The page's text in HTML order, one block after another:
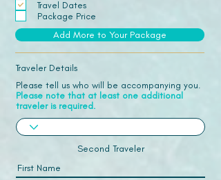
Travel Dates
Package Price
Add More to Your Package
Traveler Details
Please tell us who will be accompanying you.
Please note that at least one additional
traveler is required.
Second Traveler